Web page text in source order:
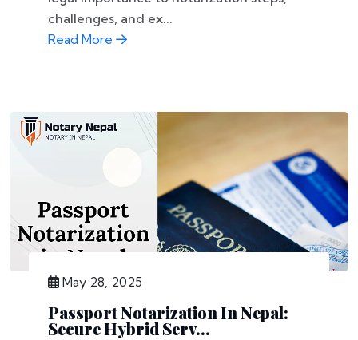
challenges, and ex...
Read More
May 28, 2025
Passport Notarization In Nepal:
Secure Hybrid Serv...